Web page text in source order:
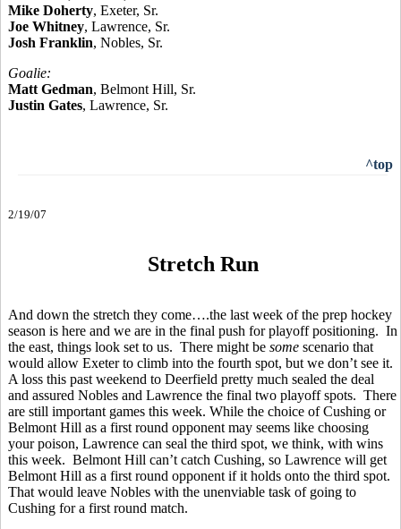
Mike Doherty, Exeter, Sr.
Joe Whitney, Lawrence, Sr.
Josh Franklin, Nobles, Sr.
Goalie:
Matt Gedman, Belmont Hill, Sr.
Justin Gates, Lawrence, Sr.
^top
2/19/07
Stretch Run
And down the stretch they come….the last week of the prep hockey
season is here and we are in the final push for playoff positioning. In
the east, things look set to us. There might be some scenario that
would allow Exeter to climb into the fourth spot, but we don’t see it.
A loss this past weekend to Deerfield pretty much sealed the deal
and assured Nobles and Lawrence the final two playoff spots. There
are still important games this week. While the choice of Cushing or
Belmont Hill as a first round opponent may seems like choosing
your poison, Lawrence can seal the third spot, we think, with wins
this week. Belmont Hill can’t catch Cushing, so Lawrence will get
Belmont Hill as a first round opponent if it holds onto the third spot.
That would leave Nobles with the unenviable task of going to
Cushing for a first round match.